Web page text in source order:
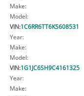
Make:
Model:
VIN:1C6RR6TT6KS608531
Year:
Make:
Model:
VIN:1G1JC6SH9C4161325
Year:
Make: